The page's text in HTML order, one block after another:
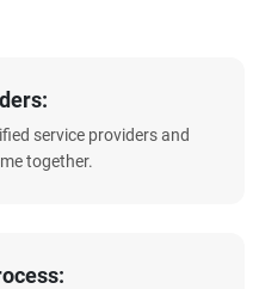
service providers and
together.